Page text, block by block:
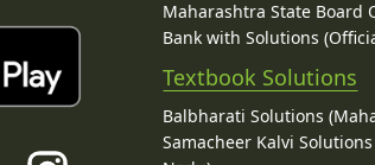
Maharashtra State Board
Bank with Solutions
Textbook Solutions
Balbharati Solutions
Samacheer Kalvi